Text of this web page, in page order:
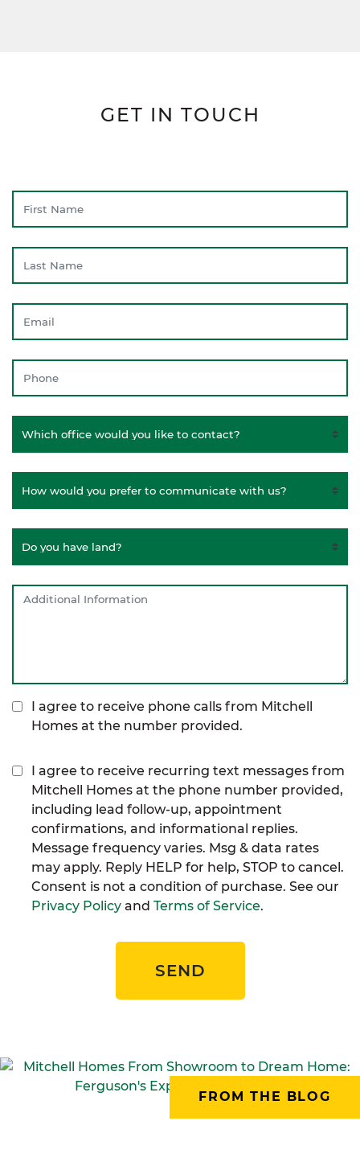
GET IN TOUCH
I agree to receive phone calls from Mitchell
Homes at the number provided.
I agree to receive recurring text messages from
Mitchell Homes at the phone number provided,
including lead follow-up, appointment
confirmations, and informational replies.
Message frequency varies. Msg & data rates
may apply. Reply HELP for help, STOP to cancel.
Consent is not a condition of purchase. See our
Privacy Policy and Terms of Service.
SEND
FROM THE BLOG